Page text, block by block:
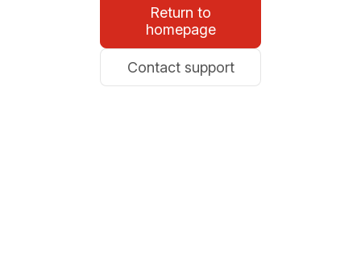
Return to
homepage
Contact support